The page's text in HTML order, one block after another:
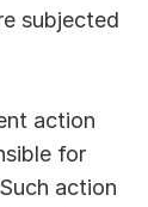
subjected
action
for
action